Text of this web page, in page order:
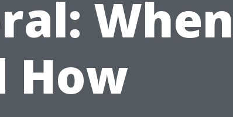
When
How